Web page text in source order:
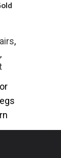
,
,